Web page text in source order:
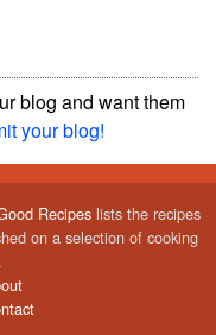
blog and want them
your blog!
Recipes lists the recipes
on a selection of cooking